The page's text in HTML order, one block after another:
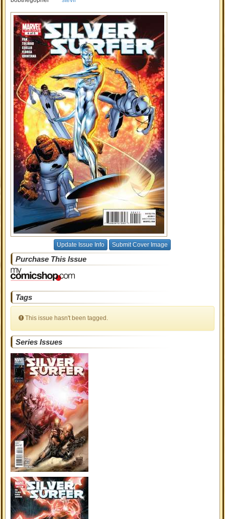
Update Issue Info Submit Cover Image
Purchase This Issue
Tags
This issue hasn't been tagged.
Series Issues